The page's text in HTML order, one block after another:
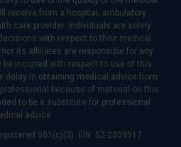
receive from a hospital, ambulatory
care provider. Individuals are solely
with respect to their medical
its affiliates are responsible for any
incurred with respect to use of this
delay in obtaining medical advice from
because of material on this
to be a substitute for professional
advice.
501(c)(3). EIN: 52-2359517.